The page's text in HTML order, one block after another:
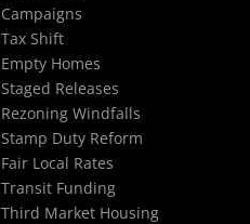
Campaigns
Tax Shift
Empty Homes
Staged Releases
Rezoning Windfalls
Stamp Duty Reform
Fair Local Rates
Transit Funding
Third Market Housing